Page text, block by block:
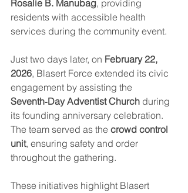
Rosalie B. Manubag, providing
residents with accessible health
services during the community event.
Just two days later, on February 22,
2026, Blasert Force extended its civic
engagement by assisting the
Seventh‑Day Adventist Church during
its founding anniversary celebration.
The team served as the crowd control
unit, ensuring safety and order
throughout the gathering.
These initiatives highlight Blasert